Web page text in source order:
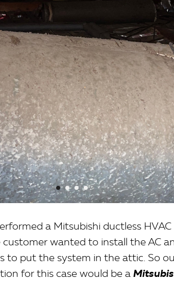
a Mitsubishi ductless
customer wanted to install the AC
to put the system in the attic. So
for this case would be a